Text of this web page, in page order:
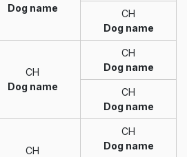
Dog name
CH
Dog name
CH
Dog name
CH
Dog name
CH
Dog name
CH
CH
Dog name